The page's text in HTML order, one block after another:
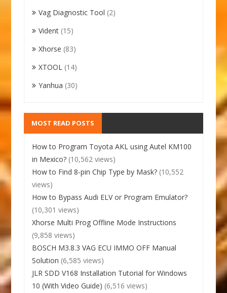
Vag Diagnostic Tool (2)
Vident (15)
Xhorse (83)
XTOOL (14)
Yanhua (30)
MOST READ POSTS
How to Program Toyota AKL using Autel KM100
in Mexico? (10,562 views)
How to Find 8-pin Chip Type by Mask? (10,552
views)
How to Bypass Audi ELV or Program Emulator?
(10,301 views)
Xhorse Multi Prog Offline Mode Instructions
(9,858 views)
BOSCH M3.8.3 VAG ECU IMMO OFF Manual
Solution (6,585 views)
JLR SDD V168 Installation Tutorial for Windows
10 (With Video Guide) (6,516 views)